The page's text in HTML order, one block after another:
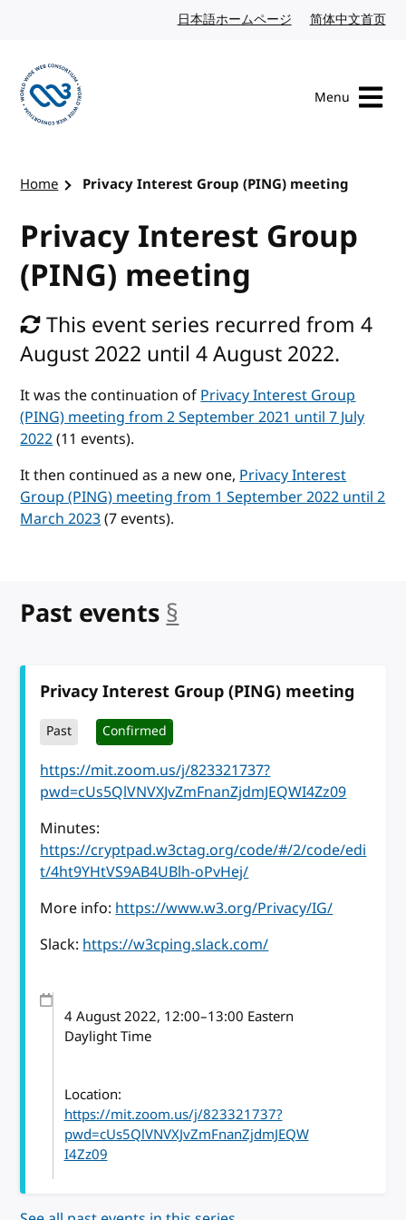
日本語ホームページ Japanese website
简体中文首页
Menu
Home Privacy Interest Group (PING) meeting
Privacy Interest Group
(PING) meeting
This event series recurred from 4
August 2022 until 4 August 2022.
It was the continuation ofPrivacy Interest Group
(PING) meeting from 2 September 2021 until 7 July
2022(11 events).
It then continued as a new one,Privacy Interest
Group (PING) meeting from 1 September 2022 until 2
March 2023(7 events).
Past events §
Privacy Interest Group (PING) meeting
Past Confirmed
https://mit.zoom.us/j/823321737?
pwd=cUs5QlVNVXJvZmFnanZjdmJEQWI4Zz09
Minutes:
https://cryptpad.w3ctag.org/code/#/2/code/edi
t/4ht9YHtVS9AB4UBlh-oPvHej/
More info:https://www.w3.org/Privacy/IG/
Slack:https://w3cping.slack.com/
4 August 2022, 12:00–13:00 Eastern
Daylight Time
Location:
https://mit.zoom.us/j/823321737?
pwd=cUs5QlVNVXJvZmFnanZjdmJEQW
I4Zz09